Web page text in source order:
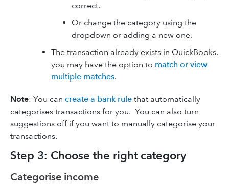
correct.
Or change the category using the
dropdown or adding a new one.
The transaction already exists in QuickBooks,
you may have the option to match or view
multiple matches.
Note: You can create a bank rule that automatically
categorises transactions for you. You can also turn
suggestions off if you want to manually categorise your
transactions.
Step 3: Choose the right category
Categorise income